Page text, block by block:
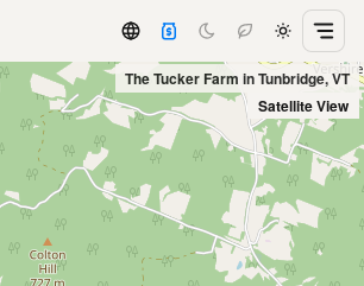
The Tucker Farm in Tunbridge, VT
Satellite View